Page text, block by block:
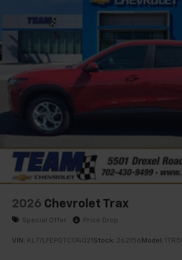
2026 Chevrolet Trax
Special Offer Price Drop
VIN: KL77LFEP0TC174021Stock: 262156Model: